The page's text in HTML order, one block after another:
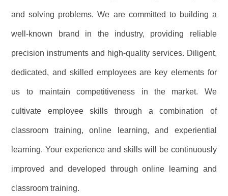
and solving problems. We are committed to building a
well-known brand in the industry, providing reliable
precision instruments and high-quality services. Diligent,
dedicated, and skilled employees are key elements for
us to maintain competitiveness in the market. We
cultivate employee skills through a combination of
classroom training, online learning, and experiential
learning. Your experience and skills will be continuously
improved and developed through online learning and
classroom training.